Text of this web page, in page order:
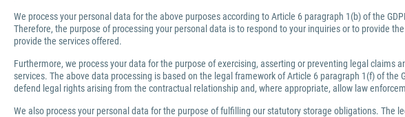
We process your personal data for the above purposes according to Article 6 paragraph 1(b) of the
Therefore, the purpose of processing your personal data is to respond to your inquiries or to provide
provide the services offered.
Furthermore, we process your data for the purpose of exercising, asserting or preventing legal
services. The above data processing is based on the legal framework of Article 6 paragraph 1(f) of
defend legal rights arising from the contractual relationship and, where appropriate, allow law
We also process your personal data for the purpose of fulfilling our statutory storage obligations.